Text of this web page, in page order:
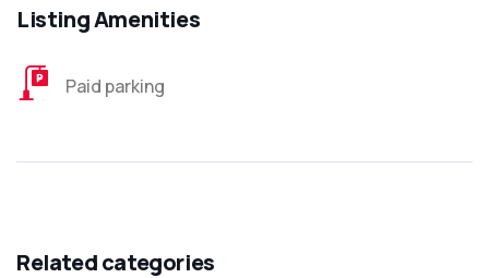
Listing Amenities
Paid parking
Related categories